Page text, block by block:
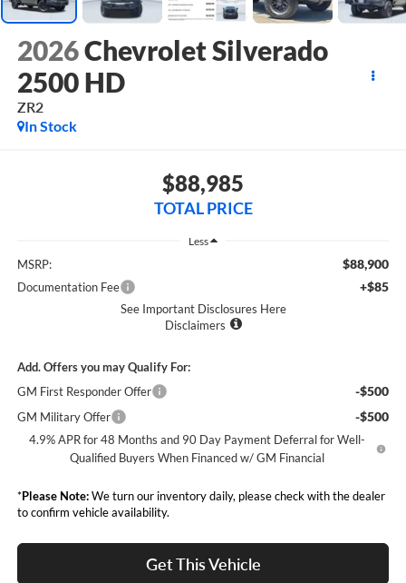
2026Chevrolet Silverado
2500 HD
ZR2
In Stock
$88,985
TOTAL PRICE
Less
MSRP: $88,900
Documentation Fee +$85
See Important Disclosures Here
Disclaimers
Add. Offers you may Qualify For:
GM First Responder Offer
-$500
GM Military Offer -$500
4.9% APR for 48 Months and 90 Day Payment Deferral for Well-
Qualified Buyers When Financed w/ GM Financial
*Please Note:We turn our inventory daily, please check with the dealer
to confirm vehicle availability.
Get This Vehicle